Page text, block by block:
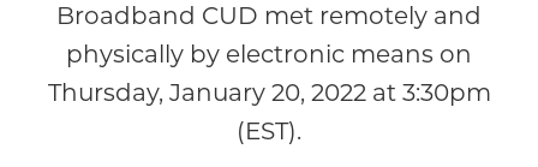
Broadband CUD met remotely and
physically by electronic means on
Thursday, January 20, 2022 at 3:30pm
(EST).